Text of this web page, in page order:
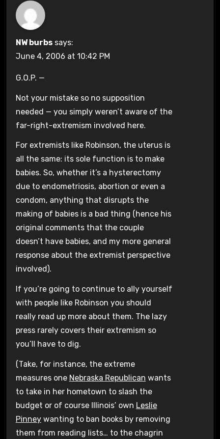
NW burbs says:
June 4, 2006 at 10:42 PM
G.O.P. —
Not your mistake so no supposition
needed — you simply weren’t aware of the
far-right-extremism involved here.
For extremists like Robinson, the uterus is
all the same: its sole function is to make
babies. So, whether it’s a hysterectomy
due to endometriosis, abortion or even a
condom, anything that disrupts the
making of babies is a bad thing (hence his
original comments that the couple
doesn’t have babies, and my more general
response about the extremist perspective
involved).
If you’re going to continue to ally yourself
with people like Robinson you should
really read up more about them. The lazy
press rarely covers their extremism so
you’ll have to dig.
(Take, for instance, the extreme
measures one Nebraska Republican wants
to take in her hometown to slash the
budget or of course Illinois’ own Leslie
Pinneywanting to ban books by removing
them from reading lists… to the chagrin